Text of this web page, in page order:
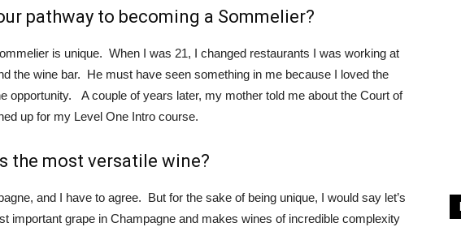
pathway to becoming a Sommelier?
is unique. When I was 21, I changed restaurants I was working at
the wine bar. He must have seen something in me because I loved the
opportunity. A couple of years later, my mother told me about the Court of
up for my Level One Intro course.
the most versatile wine?
and I have to agree. But for the sake of being unique, I would say let’s
important grape in Champagne and makes wines of incredible complexity